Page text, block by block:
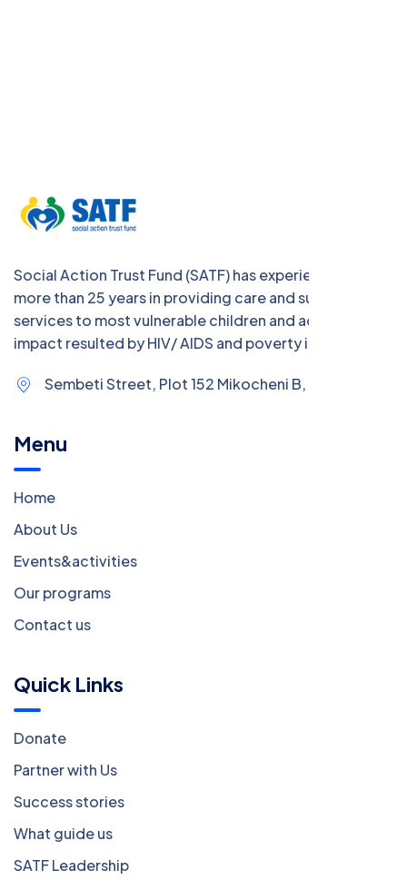
Social Action Trust Fund (SATF) has experience of
more than 25 years in providing care and support
services to most vulnerable children and address the
impact resulted by HIV/ AIDS and poverty in Tanzania
Sembeti Street, Plot 152 Mikocheni B,
Menu
Home
About Us
Events&activities
Our programs
Contact us
Quick Links
Donate
Partner with Us
Success stories
What guide us
SATF Leadership